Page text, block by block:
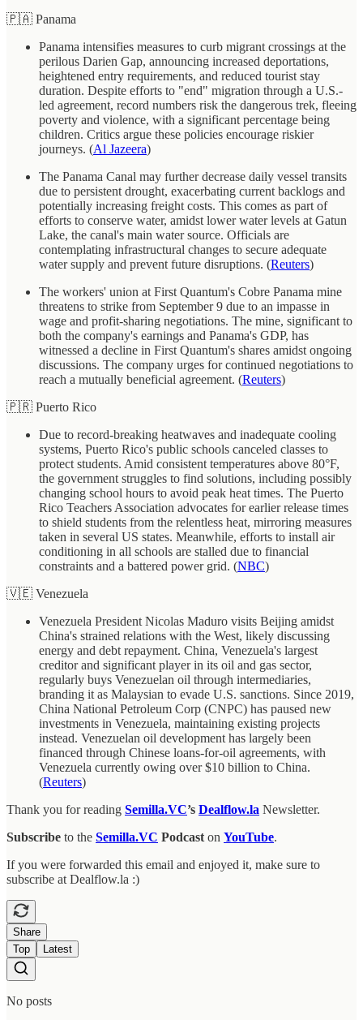
🇵🇦 Panama
Panama intensifies measures to curb migrant crossings at the
perilous Darien Gap, announcing increased deportations,
heightened entry requirements, and reduced tourist stay
duration. Despite efforts to "end" migration through a U.S.-
led agreement, record numbers risk the dangerous trek, fleeing
poverty and violence, with a significant percentage being
children. Critics argue these policies encourage riskier
journeys. (Al Jazeera)
The Panama Canal may further decrease daily vessel transits
due to persistent drought, exacerbating current backlogs and
potentially increasing freight costs. This comes as part of
efforts to conserve water, amidst lower water levels at Gatun
Lake, the canal's main water source. Officials are
contemplating infrastructural changes to secure adequate
water supply and prevent future disruptions. (Reuters)
The workers' union at First Quantum's Cobre Panama mine
threatens to strike from September 9 due to an impasse in
wage and profit-sharing negotiations. The mine, significant to
both the company's earnings and Panama's GDP, has
witnessed a decline in First Quantum's shares amidst ongoing
discussions. The company urges for continued negotiations to
reach a mutually beneficial agreement. (Reuters)
🇵🇷 Puerto Rico
Due to record-breaking heatwaves and inadequate cooling
systems, Puerto Rico's public schools canceled classes to
protect students. Amid consistent temperatures above 80°F,
the government struggles to find solutions, including possibly
changing school hours to avoid peak heat times. The Puerto
Rico Teachers Association advocates for earlier release times
to shield students from the relentless heat, mirroring measures
taken in several US states. Meanwhile, efforts to install air
conditioning in all schools are stalled due to financial
constraints and a battered power grid. (NBC)
🇻🇪 Venezuela
Venezuela President Nicolas Maduro visits Beijing amidst
China's strained relations with the West, likely discussing
energy and debt repayment. China, Venezuela's largest
creditor and significant player in its oil and gas sector,
regularly buys Venezuelan oil through intermediaries,
branding it as Malaysian to evade U.S. sanctions. Since 2019,
China National Petroleum Corp (CNPC) has paused new
investments in Venezuela, maintaining existing projects
instead. Venezuelan oil development has largely been
financed through Chinese loans-for-oil agreements, with
Venezuela currently owing over $10 billion to China.
(Reuters)
Thank you for reading Semilla.VC’s Dealflow.la Newsletter.
Subscribe to the Semilla.VC Podcast on YouTube.
If you were forwarded this email and enjoyed it, make sure to
subscribe at Dealflow.la :)
Share
Top
Latest
No posts